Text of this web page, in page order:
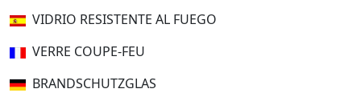
VIDRIO RESISTENTE AL FUEGO
VERRE COUPE-FEU
BRANDSCHUTZGLAS